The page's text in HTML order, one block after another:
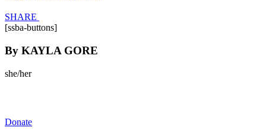
SHARE
[ssba-buttons]
By KAYLA GORE
she/her
Donate